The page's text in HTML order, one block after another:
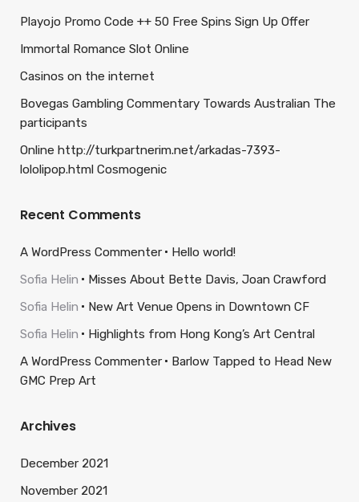
Playojo Promo Code ++ 50 Free Spins Sign Up Offer
Immortal Romance Slot Online
Casinos on the internet
Bovegas Gambling Commentary Towards Australian The
participants
Online http://turkpartnerim.net/arkadas-7393-
lololipop.html Cosmogenic
Recent Comments
A WordPress Commenter
Hello world!
Sofia Helin
Misses About Bette Davis, Joan Crawford
Sofia Helin
New Art Venue Opens in Downtown CF
Sofia Helin
Highlights from Hong Kong’s Art Central
A WordPress Commenter
Barlow Tapped to Head New
GMC Prep Art
Archives
December 2021
November 2021